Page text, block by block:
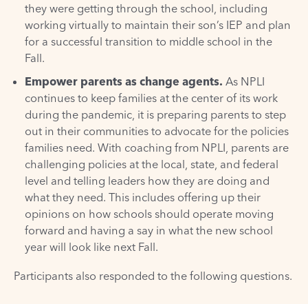
they were getting through the school, including
working virtually to maintain their son’s IEP and plan
for a successful transition to middle school in the
Fall.
Empower parents as change agents. As NPLI
continues to keep families at the center of its work
during the pandemic, it is preparing parents to step
out in their communities to advocate for the policies
families need. With coaching from NPLI, parents are
challenging policies at the local, state, and federal
level and telling leaders how they are doing and
what they need. This includes offering up their
opinions on how schools should operate moving
forward and having a say in what the new school
year will look like next Fall.
Participants also responded to the following questions.